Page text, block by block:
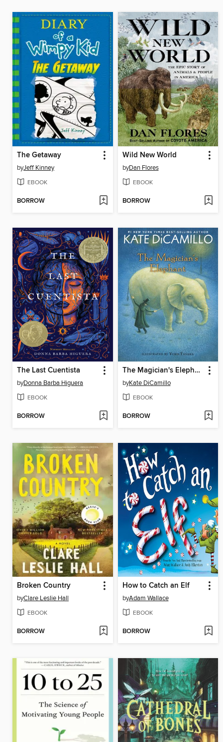
The Getaway
byJeff Kinney
EBOOK
BORROW
Wild New World
byDan Flores
EBOOK
BORROW
The Last Cuentista
byDonna Barba Higuera
EBOOK
BORROW
The Magician's Elephant
byKate DiCamillo
EBOOK
BORROW
Broken Country
byClare Leslie Hall
EBOOK
BORROW
How to Catch an Elf
byAdam Wallace
EBOOK
BORROW